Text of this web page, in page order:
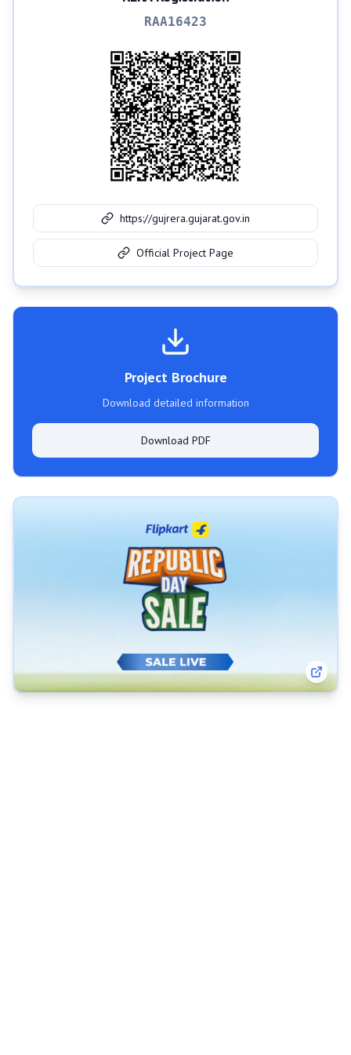
RAA16423
https://gujrera.gujarat.gov.in
Official Project Page
Project Brochure
Download detailed information
Download PDF